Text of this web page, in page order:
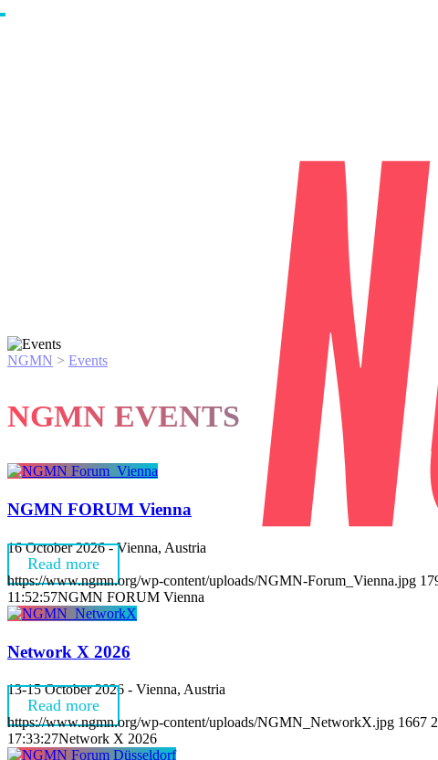
NGMN > Events
NGMN EVENTS
NGMN FORUM Vienna
16 October 2026 - Vienna, Austria
Read more
https://www.ngmn.org/wp-content/uploads/NGMN-Forum_Vienna.jpg
11:52:57NGMN FORUM Vienna
Network X 2026
13-15 October 2026 - Vienna, Austria
Read more
https://www.ngmn.org/wp-content/uploads/NGMN_NetworkX.jpg 1667
17:33:27Network X 2026